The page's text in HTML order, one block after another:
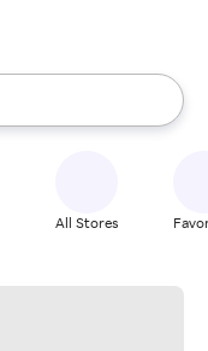
the up and down
All Stores